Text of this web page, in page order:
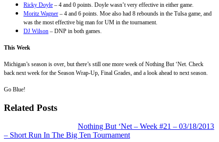
Ricky Doyle – 4 and 0 points. Doyle wasn’t very effective in either game.
Moritz Wagner – 4 and 6 points. Moe also had 8 rebounds in the Tulsa game, and
was the most effective big man for UM in the tournament.
DJ Wilson – DNP in both games.
This Week
Michigan’s season is over, but there’s still one more week of Nothing But ‘Net. Check
back next week for the Season Wrap-Up, Final Grades, and a look ahead to next season.
Go Blue!
Related Posts
Nothing But ‘Net – Week #21 – 03/18/2013
– Short Run In The Big Ten Tournament